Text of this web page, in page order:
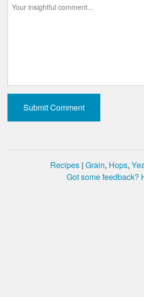
Recipes | Grain, Hops,
Got some feedback?